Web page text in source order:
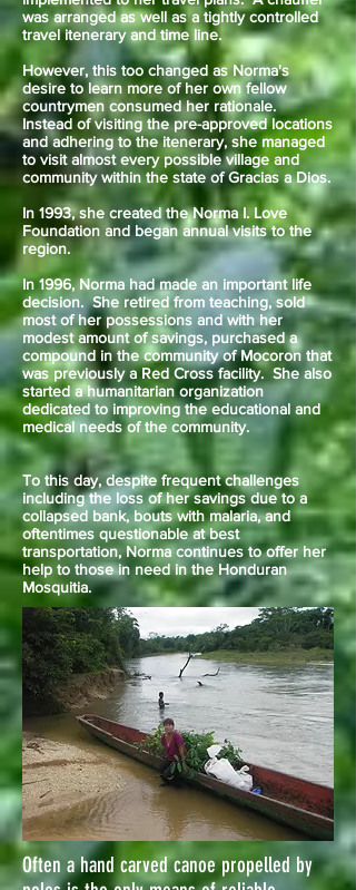
was arranged as well as a tightly controlled
travel itenerary and time line.
However, this too changed as Norma's
desire to learn more of her own fellow
countrymen consumed her rationale.
Instead of visiting the pre-approved locations
and adhering to the itenerary, she managed
to visit almost every possible village and
community within the state of Gracias a Dios.
In 1993, she created the Norma I. Love
Foundation and began annual visits to the
region.
In 1996, Norma had made an important life
decision. She retired from teaching, sold
most of her possessions and with her
modest amount of savings, purchased a
compound in the community of Mocoron that
was previously a Red Cross facility. She also
started a humanitarian organization
dedicated to improving the educational and
medical needs of the community.
To this day, despite frequent challenges
including the loss of her savings due to a
collapsed bank, bouts with malaria, and
oftentimes questionable at best
transportation, Norma continues to offer her
help to those in need in the Honduran
Mosquitia.
Often a hand carved canoe propelled by